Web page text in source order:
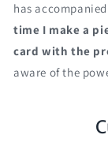
has
time I make a
card with the
aware of the